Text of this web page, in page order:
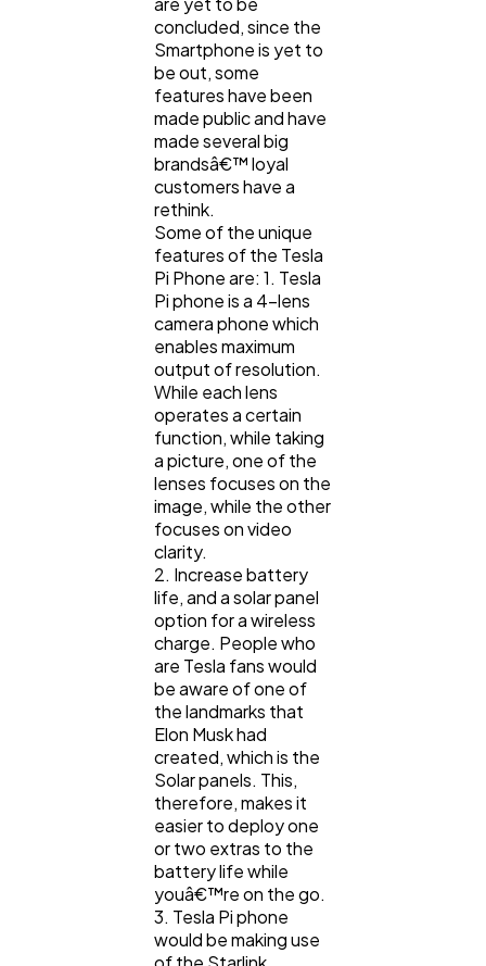
concluded, since the
Smartphone is yet to
be out, some
features have been
made public and have
made several big
brandsâ€™ loyal
customers have a
rethink.
Some of the unique
features of the Tesla
Pi Phone are: 1. Tesla
Pi phone is a 4-lens
camera phone which
enables maximum
output of resolution.
While each lens
operates a certain
function, while taking
a picture, one of the
lenses focuses on the
image, while the other
focuses on video
clarity.
2. Increase battery
life, and a solar panel
option for a wireless
charge. People who
are Tesla fans would
be aware of one of
the landmarks that
Elon Musk had
created, which is the
Solar panels. This,
therefore, makes it
easier to deploy one
or two extras to the
battery life while
youâ€™re on the go.
3. Tesla Pi phone
would be making use